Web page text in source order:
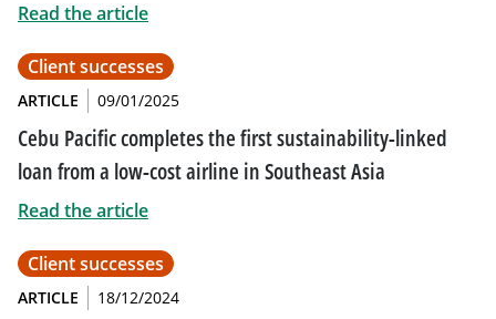
Read the article
Client successes
ARTICLE 09/01/2025
Cebu Pacific completes the first sustainability-linked
loan from a low-cost airline in Southeast Asia
Read the article
Client successes
ARTICLE 18/12/2024